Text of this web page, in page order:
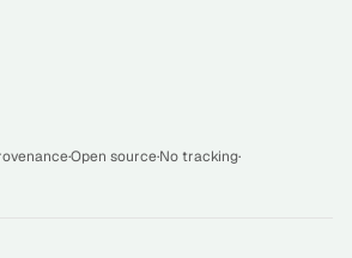
·Open source·No tracking·